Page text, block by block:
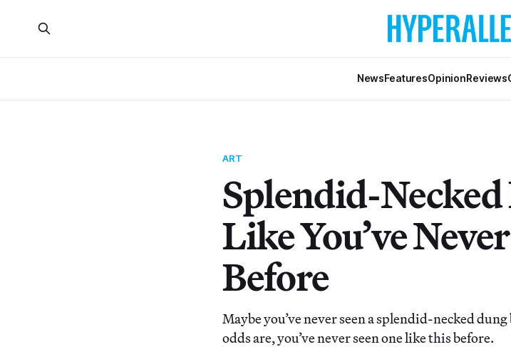
NewsFeaturesOpinionReviews
ART
Splendid-Necked
Like You’ve
Before
Maybe you’ve never seen a splendid-necked
odds are, you’ve never seen one like this before.